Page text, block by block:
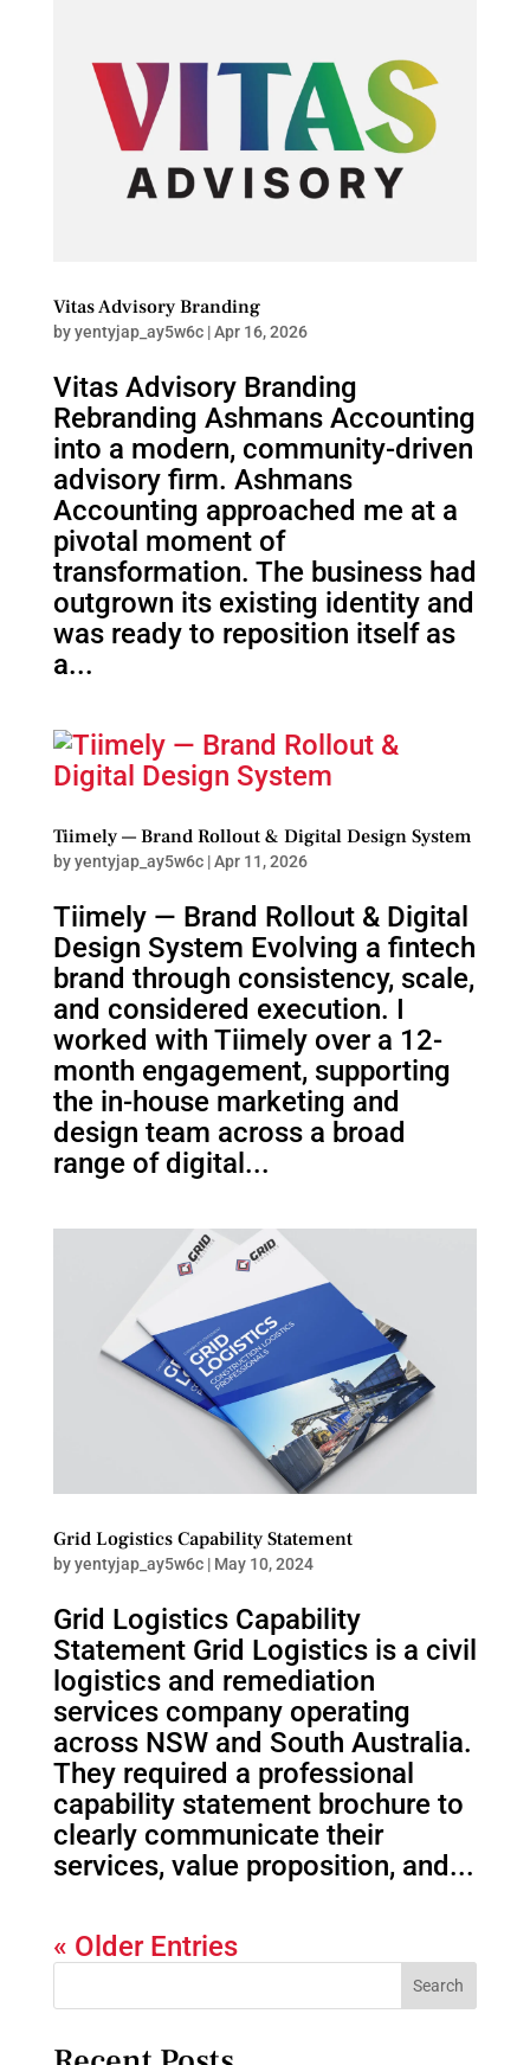
Vitas Advisory Branding
byyentyjap_ay5w6c|Apr 16, 2026
Vitas Advisory Branding
Rebranding Ashmans Accounting
into a modern, community-driven
advisory firm. Ashmans
Accounting approached me at a
pivotal moment of
transformation. The business had
outgrown its existing identity and
was ready to reposition itself as
a...
Tiimely — Brand Rollout & Digital Design System
byyentyjap_ay5w6c|Apr 11, 2026
Tiimely — Brand Rollout & Digital
Design System Evolving a fintech
brand through consistency, scale,
and considered execution. I
worked with Tiimely over a 12-
month engagement, supporting
the in-house marketing and
design team across a broad
range of digital...
Grid Logistics Capability Statement
byyentyjap_ay5w6c| May 10, 2024
Grid Logistics Capability
Statement Grid Logistics is a civil
logistics and remediation
services company operating
across NSW and South Australia.
They required a professional
capability statement brochure to
clearly communicate their
services, value proposition, and...
« Older Entries
Search